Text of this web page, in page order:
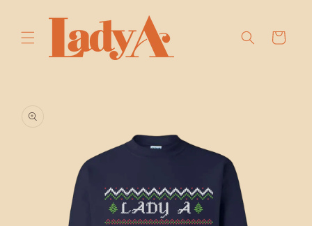
CONTENT
Cart
INFORMATION